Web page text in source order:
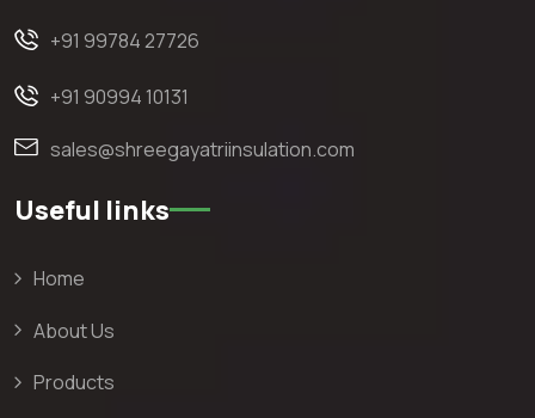
+91 99784 27726
+91 90994 10131
sales@shreegayatriinsulation.com
Useful links
Home
About Us
Products